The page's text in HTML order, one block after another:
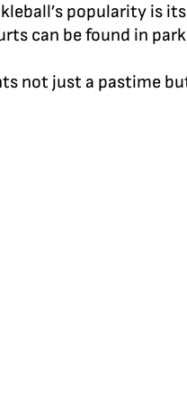
popularity is
can be found in
not just a pastime